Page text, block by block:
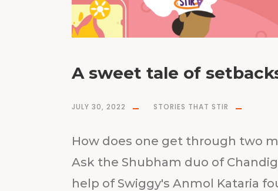
A sweet tale of
JULY 30, 2022 STORIES THAT STIR
How does one get through two
Ask the Shubham duo of
help of Swiggy's Anmol Kataria